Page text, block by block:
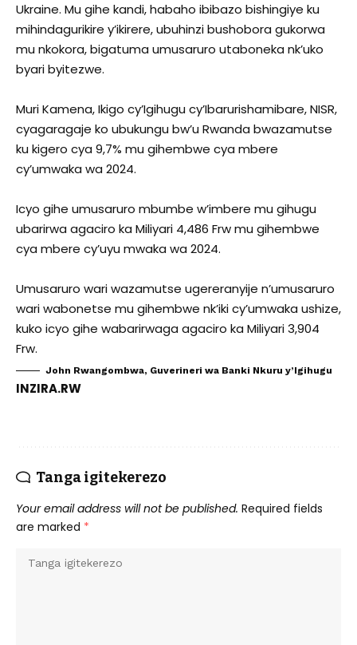
Ukraine. Mu gihe kandi, habaho ibibazo bishingiye ku
mihindagurikire y’ikirere, ubuhinzi bushobora gukorwa
mu nkokora, bigatuma umusaruro utaboneka nk’uko
byari byitezwe.
Muri Kamena, Ikigo cy’Igihugu cy’Ibarurishamibare, NISR,
cyagaragaje ko ubukungu bw’u Rwanda bwazamutse
ku kigero cya 9,7% mu gihembwe cya mbere
cy’umwaka wa 2024.
Icyo gihe umusaruro mbumbe w’imbere mu gihugu
ubarirwa agaciro ka Miliyari 4,486 Frw mu gihembwe
cya mbere cy’uyu mwaka wa 2024.
Umusaruro wari wazamutse ugereranyije n’umusaruro
wari wabonetse mu gihembwe nk’iki cy’umwaka ushize,
kuko icyo gihe wabarirwaga agaciro ka Miliyari 3,904
Frw.
John Rwangombwa, Guverineri wa Banki Nkuru y’Igihugu
INZIRA.RW
Tanga igitekerezo
Your email address will not be published. Required fields
are marked *